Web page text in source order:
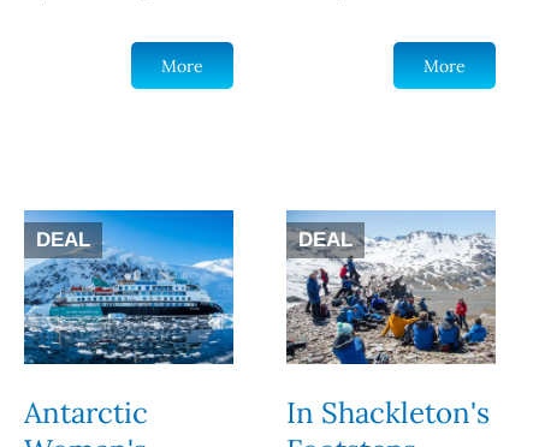
More More
DEAL
Antarctic
DEAL
In Shackleton's